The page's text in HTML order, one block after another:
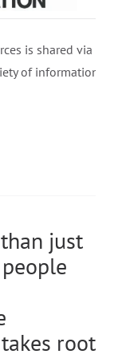
is shared via
of information
just
root